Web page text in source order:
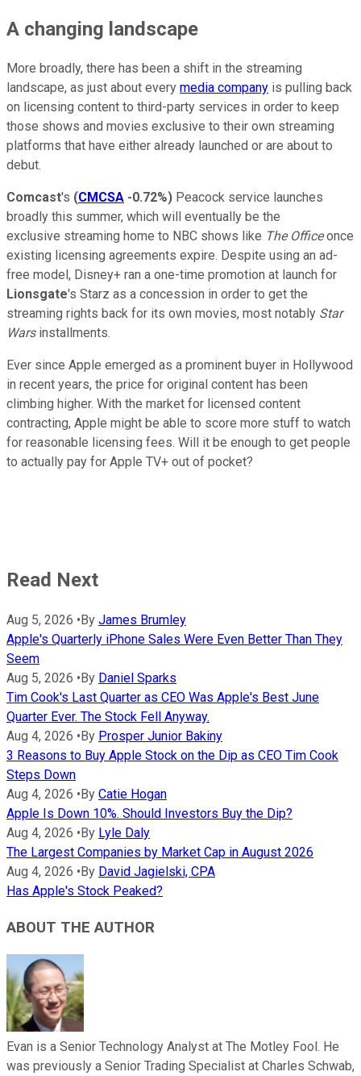
A changing landscape
More broadly, there has been a shift in the streaming
landscape, as just about every media company is pulling back
on licensing content to third-party services in order to keep
those shows and movies exclusive to their own streaming
platforms that have either already launched or are about to
debut.
Comcast's (CMCSA -0.72%) Peacock service launches
broadly this summer, which will eventually be the
exclusive streaming home to NBC shows like The Officeonce
existing licensing agreements expire. Despite using an ad-
free model, Disney+ ran a one-time promotion at launch for
Lionsgate's Starz as a concession in order to get the
streaming rights back for its own movies, most notably Star
Warsinstallments.
Ever since Apple emerged as a prominent buyer in Hollywood
in recent years, the price for original content has been
climbing higher. With the market for licensed content
contracting, Apple might be able to score more stuff to watch
for reasonable licensing fees. Will it be enough to get people
to actually pay for Apple TV+ out of pocket?
Read Next
Aug 5, 2026 • By James Brumley
Apple's Quarterly iPhone Sales Were Even Better Than They
Seem
Aug 5, 2026 • By Daniel Sparks
Tim Cook's Last Quarter as CEO Was Apple's Best June
Quarter Ever. The Stock Fell Anyway.
Aug 4, 2026 • By Prosper Junior Bakiny
3 Reasons to Buy Apple Stock on the Dip as CEO Tim Cook
Steps Down
Aug 4, 2026 • By Catie Hogan
Apple Is Down 10%. Should Investors Buy the Dip?
Aug 4, 2026 • By Lyle Daly
The Largest Companies by Market Cap in August 2026
Aug 4, 2026 • By David Jagielski, CPA
Has Apple's Stock Peaked?
ABOUT THE AUTHOR
Evan is a Senior Technology Analyst at The Motley Fool. He
was previously a Senior Trading Specialist at Charles Schwab,